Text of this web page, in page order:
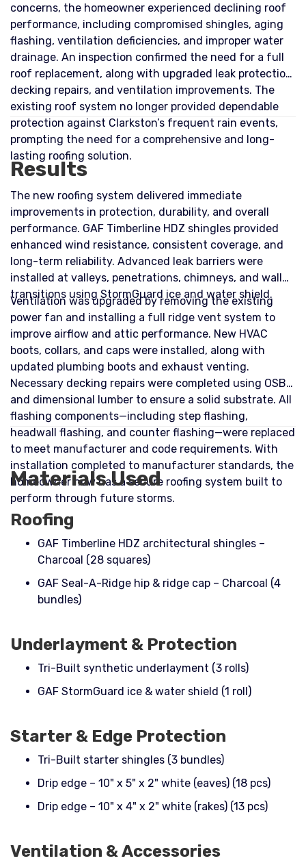
concerns, the homeowner experienced declining roof
performance, including compromised shingles, aging
flashing, ventilation deficiencies, and improper water
drainage. An inspection confirmed the need for a full
roof replacement, along with upgraded leak protection,
decking repairs, and ventilation improvements. The
existing roof system no longer provided dependable
protection against Clarkston’s frequent rain events,
prompting the need for a comprehensive and long-
lasting roofing solution.
Results
The new roofing system delivered immediate
improvements in protection, durability, and overall
performance. GAF Timberline HDZ shingles provided
enhanced wind resistance, consistent coverage, and
long-term reliability. Advanced leak barriers were
installed at valleys, penetrations, chimneys, and wall
transitions using StormGuard ice and water shield.
Ventilation was upgraded by removing the existing
power fan and installing a full ridge vent system to
improve airflow and attic performance. New HVAC
boots, collars, and caps were installed, along with
updated plumbing boots and exhaust venting.
Necessary decking repairs were completed using OSB
and dimensional lumber to ensure a solid substrate. All
flashing components—including step flashing,
headwall flashing, and counter flashing—were replaced
to meet manufacturer and code requirements. With
installation completed to manufacturer standards, the
homeowner now has a secure roofing system built to
perform through future storms.
Materials Used
Roofing
GAF Timberline HDZ architectural shingles –
Charcoal (28 squares)
GAF Seal-A-Ridge hip & ridge cap – Charcoal (4
bundles)
Underlayment & Protection
Tri-Built synthetic underlayment (3 rolls)
GAF StormGuard ice & water shield (1 roll)
Starter & Edge Protection
Tri-Built starter shingles (3 bundles)
Drip edge – 10" x 5" x 2" white (eaves) (18 pcs)
Drip edge – 10" x 4" x 2" white (rakes) (13 pcs)
Ventilation & Accessories